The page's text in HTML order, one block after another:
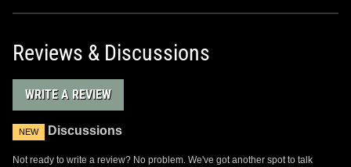
Reviews & Discussions
WRITE A REVIEW
NEW Discussions
Not ready to write a review? No problem. We've got another spot to talk